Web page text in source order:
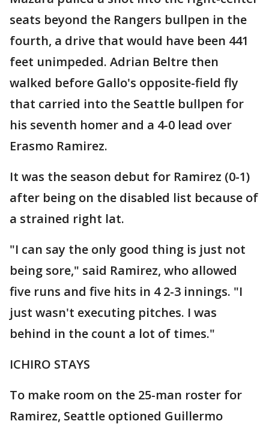
seats beyond the Rangers bullpen in the
fourth, a drive that would have been 441
feet unimpeded. Adrian Beltre then
walked before Gallo's opposite-field fly
that carried into the Seattle bullpen for
his seventh homer and a 4-0 lead over
Erasmo Ramirez.
It was the season debut for Ramirez (0-1)
after being on the disabled list because of
a strained right lat.
"I can say the only good thing is just not
being sore," said Ramirez, who allowed
five runs and five hits in 4 2-3 innings. "I
just wasn't executing pitches. I was
behind in the count a lot of times."
ICHIRO STAYS
To make room on the 25-man roster for
Ramirez, Seattle optioned Guillermo